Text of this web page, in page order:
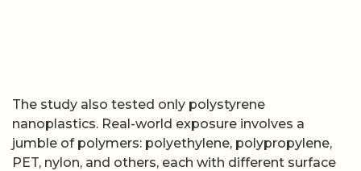
The study also tested only polystyrene
nanoplastics. Real-world exposure involves a
jumble of polymers: polyethylene, polypropylene,
PET, nylon, and others, each with different surface